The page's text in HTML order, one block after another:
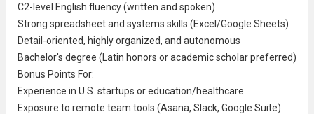
C2-level English fluency (written and spoken)
Strong spreadsheet and systems skills (Excel/Google Sheets)
Detail-oriented, highly organized, and autonomous
Bachelor's degree (Latin honors or academic scholar preferred)
Bonus Points For:
Experience in U.S. startups or education/healthcare
Exposure to remote team tools (Asana, Slack, Google Suite)